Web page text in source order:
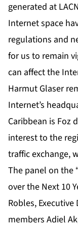
generated at
Internet space
regulations and
for us to remain
can affect the
Harmut Glaser
Internet’s
Caribbean is Foz
interest to the
traffic exchange,
The panel on the
over the Next 10
Robles,
members Adiel